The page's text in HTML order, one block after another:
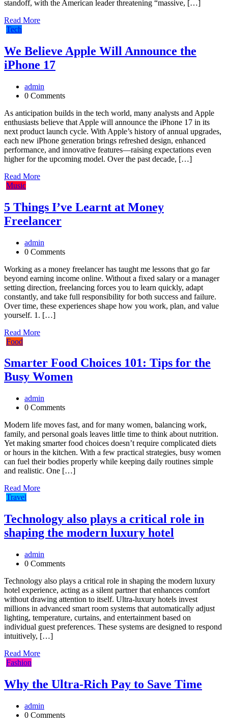
standoff, with the American leader threatening “massive, […]
Read More
Tech
We Believe Apple Will Announce the
iPhone 17
admin
0 Comments
As anticipation builds in the tech world, many analysts and Apple
enthusiasts believe that Apple will announce the iPhone 17 in its
next product launch cycle. With Apple’s history of annual upgrades,
each new iPhone generation brings refreshed design, enhanced
performance, and innovative features—raising expectations even
higher for the upcoming model. Over the past decade, […]
Read More
Music
5 Things I’ve Learnt at Money
Freelancer
admin
0 Comments
Working as a money freelancer has taught me lessons that go far
beyond earning income online. Without a fixed salary or a manager
setting direction, freelancing forces you to learn quickly, adapt
constantly, and take full responsibility for both success and failure.
Over time, these experiences shape how you work, plan, and value
yourself. 1. […]
Read More
Food
Smarter Food Choices 101: Tips for the
Busy Women
admin
0 Comments
Modern life moves fast, and for many women, balancing work,
family, and personal goals leaves little time to think about nutrition.
Yet making smarter food choices doesn’t require complicated diets
or hours in the kitchen. With a few practical strategies, busy women
can fuel their bodies properly while keeping daily routines simple
and realistic. One […]
Read More
Travel
Technology also plays a critical role in
shaping the modern luxury hotel
admin
0 Comments
Technology also plays a critical role in shaping the modern luxury
hotel experience, acting as a silent partner that enhances comfort
without drawing attention to itself. Ultra-luxury hotels invest
millions in advanced smart room systems that automatically adjust
lighting, temperature, curtains, and entertainment based on
individual guest preferences. These systems are designed to respond
intuitively, […]
Read More
Fashion
Why the Ultra-Rich Pay to Save Time
admin
0 Comments